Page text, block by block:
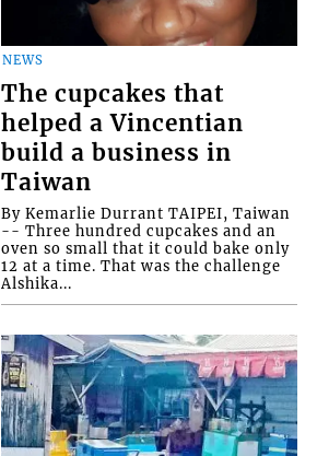
NEWS
The cupcakes that
helped a Vincentian
build a business in
Taiwan
By Kemarlie Durrant TAIPEI, Taiwan
-- Three hundred cupcakes and an
oven so small that it could bake only
12 at a time. That was the challenge
Alshika...